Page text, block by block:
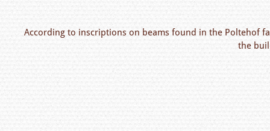
According to inscriptions on beams found in the Poltehof
the